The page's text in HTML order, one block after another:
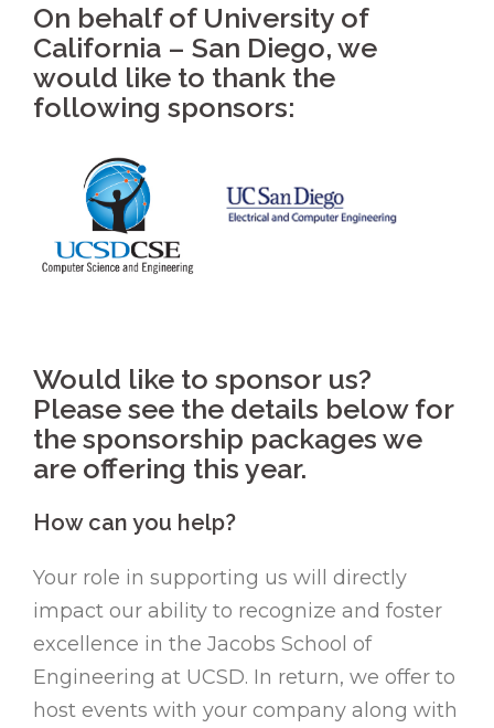
On behalf of University of
California – San Diego, we
would like to thank the
following sponsors:
Would like to sponsor us?
Please see the details below for
the sponsorship packages we
are offering this year.
How can you help?
Your role in supporting us will directly
impact our ability to recognize and foster
excellence in the Jacobs School of
Engineering at UCSD. In return, we offer to
host events with your company along with